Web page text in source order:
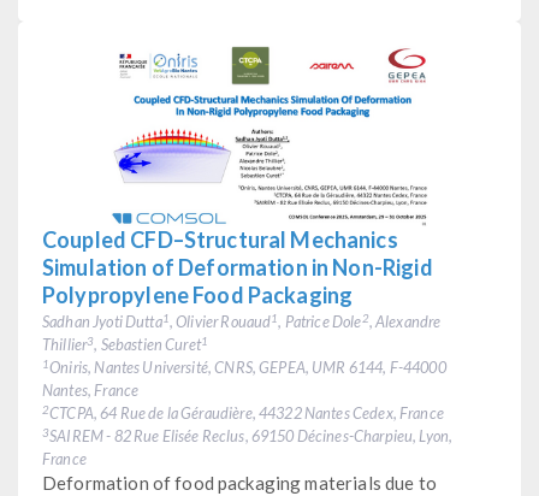
Coupled CFD–Structural Mechanics
Simulation of Deformation in Non-Rigid
Polypropylene Food Packaging
Sadhan Jyoti Dutta1, Olivier Rouaud1 , Patrice Dole2, Alexandre
Thillier3, Sebastien Curet1
1Oniris, Nantes Université, CNRS, GEPEA, UMR 6144, F-44000
Nantes, France
2CTCPA, 64 Rue de la Géraudière, 44322 Nantes Cedex, France
3SAIREM - 82 Rue Elisée Reclus, 69150 Décines-Charpieu, Lyon,
France
Deformation of food packaging materials due to